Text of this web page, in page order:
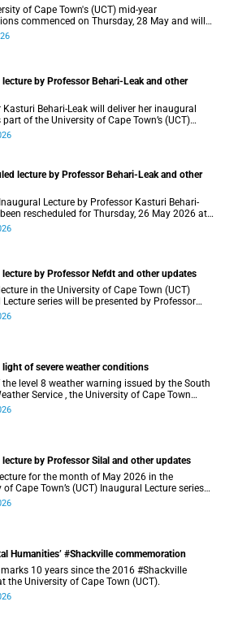
of Cape Town's (UCT) mid-year
commenced on Thursday, 28 May and will
Monday, 15 June 2026. To support students
lecture by Professor Behari-Leak and other
Kasturi Behari-Leak will deliver her inaugural
part of the University of Cape Town’s (UCT)
Tuesday, 26 May 2026. Read
lecture by Professor Behari-Leak and other
Lecture by Professor Kasturi Behari-
rescheduled for Thursday, 26 May 2026 at
at The Atrium, Hasso Plattner School of
lecture by Professor Nefdt and other updates
in the University of Cape Town (UCT)
Lecture series will be presented by Professor
on Wednesday, 20 May 2026. Read more about
light of severe weather conditions
8 weather warning issued by the South
Service , the University of Cape Town
to advise staff and students that university
lecture by Professor Silal and other updates
for the month of May 2026 in the
of Cape Town’s (UCT) Inaugural Lecture series
by Professor Sheetal Silal on Tuesday, 12
Humanities’ #Shackville commemoration
10 years since the 2016 #Shackville
the University of Cape Town (UCT).